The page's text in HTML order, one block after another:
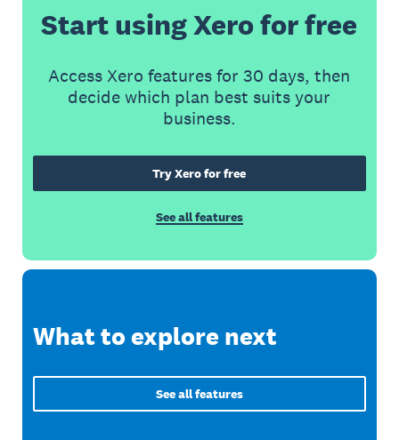
Start using Xero for free
Access Xero features for 30 days, then
decide which plan best suits your
business.
Try Xero for free
See all features
What to explore next
See all features